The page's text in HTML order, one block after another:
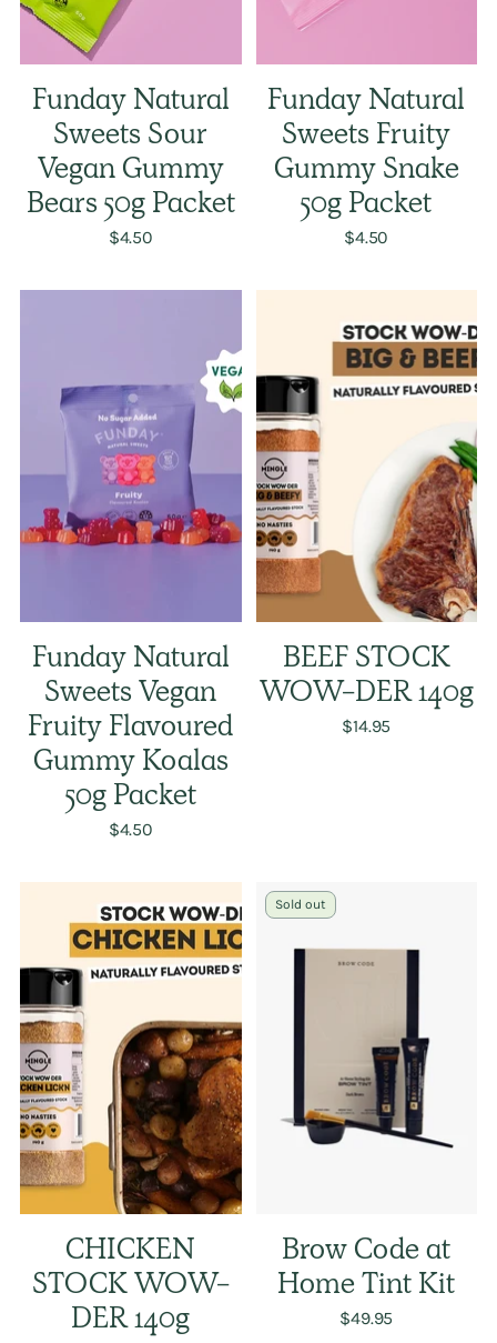
Funday Natural
Sweets Sour
Vegan Gummy
Bears 50g Packet
$4.50
Funday Natural
Sweets Fruity
Gummy Snake
50g Packet
$4.50
Funday Natural
Sweets Vegan
Fruity Flavoured
Gummy Koalas
50g Packet
$4.50
BEEF STOCK
WOW-DER 140g
$14.95
CHICKEN
STOCK WOW-
DER 140g
Sold out
Brow Code at
Home Tint Kit
$49.95